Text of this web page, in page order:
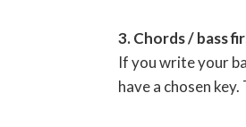
3. Chords / bass
If you write your
have a chosen